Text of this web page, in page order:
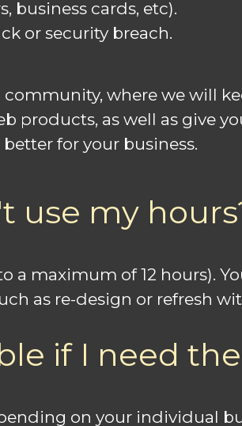
business cards, etc).
or security breach.
where we will
products, as well as give
for your business.
use my
a maximum of 12 hours).
as re-design or refresh
if I need
on your individual